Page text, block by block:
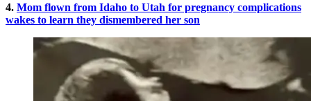
4. Mom flown from Idaho to Utah for pregnancy complications
wakes to learn they dismembered her son